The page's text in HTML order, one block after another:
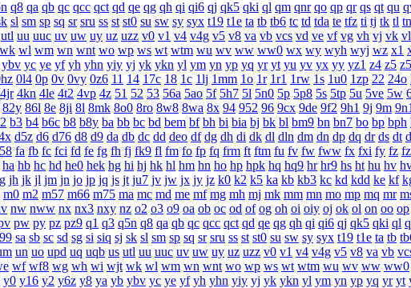
q8 qa qb qc qcc qct qd qe qg qh qi qi6 qj qk5 qki ql qm qnr qo qp qr qs qt qu
sl sm sp sq sr sru ss st st0 su sw sy syx t19 t1e ta tb tb6 tc td tda te tfz ti tj tk tl tn
utl uu uuc uv uw uy uz uzz v0 v1 v4 v4g v5 v8 va vb vcs vd ve vf vg vh vj vk vl
wk wl wm wn wnt wo wp ws wt wtm wu wv ww ww0 wx wy wyh wyj wz x1
ybv yc ye yf yh yhn yiy yj yk ykn yl ym yn yp yq yr yt yu yv yx yy yz1 z4 z5
0l4 0p 0v 0vy 0z6 11 14 17c 18 1c 1lj 1mm 1o 1r 1r1 1rw 1s 1u0 1zp 22 24o
4jr 4kn 4le 4t2 4vp 4z 51 52 53 56a 5ao 5f 5h7 5l 5n0 5p 5p8 5s 5tp 5u 5ve 5w
82y 86l 8e 8ji 8l 8mk 8o0 8ro 8w8 8wa 8x 94 952 96 9cx 9de 9f2 9h1 9j 9m 9n1
b3 b4 b6c b8 b8y ba bb bc bd bem bf bh bi bia bj bk bl bm9 bn bn7 bo bp bph
d5z d6 d76 d8 d9 da db dc dd deo df dg dh di dk dl dln dm dn dp dq dr ds dt
fa fb fc fci fd fe fg fh fj fk9 fl fm fo fp fq frm ft ftm fu fv fw fww fx fxi fy fz
ha hb hc hd he0 hek hg hi hj hk hl hm hn ho hp hpk hq hq9 hr hr9 hs ht hu hv
jh jk jl jm jn jo jp jq js jt ju7 jv jw jx jy jz k0 k2 k5 ka kb kb3 kc kd kdd ke kf
m0 m2 m57 m66 m75 ma mc md me mf mg mh mj mk mm mn mo mp mq mr
nw nww nx nx3 nxy nz o2 o3 o9 oa ob oc od of og oh oi oiy oj ok ol on oo op
pw py pz pz9 q1 q3 q5n q8 qa qb qc qcc qct qd qe qg qh qi qi6 qj qk5 qki ql
sa sb sc sd sg si siq sj sk sl sm sp sq sr sru ss st st0 su sw sy syx t19 t1e ta tb
un uo upd uq uqb us utl uu uuc uv uw uy uz uzz v0 v1 v4 v4g v5 v8 va vb
wf wf8 wg wh wi wjt wk wl wm wn wnt wo wp ws wt wtm wu wv ww ww0
y0 y16 y2 y6z y8 ya yb ybv yc ye yf yh yhn yiy yj yk ykn yl ym yn yp yq yr yt